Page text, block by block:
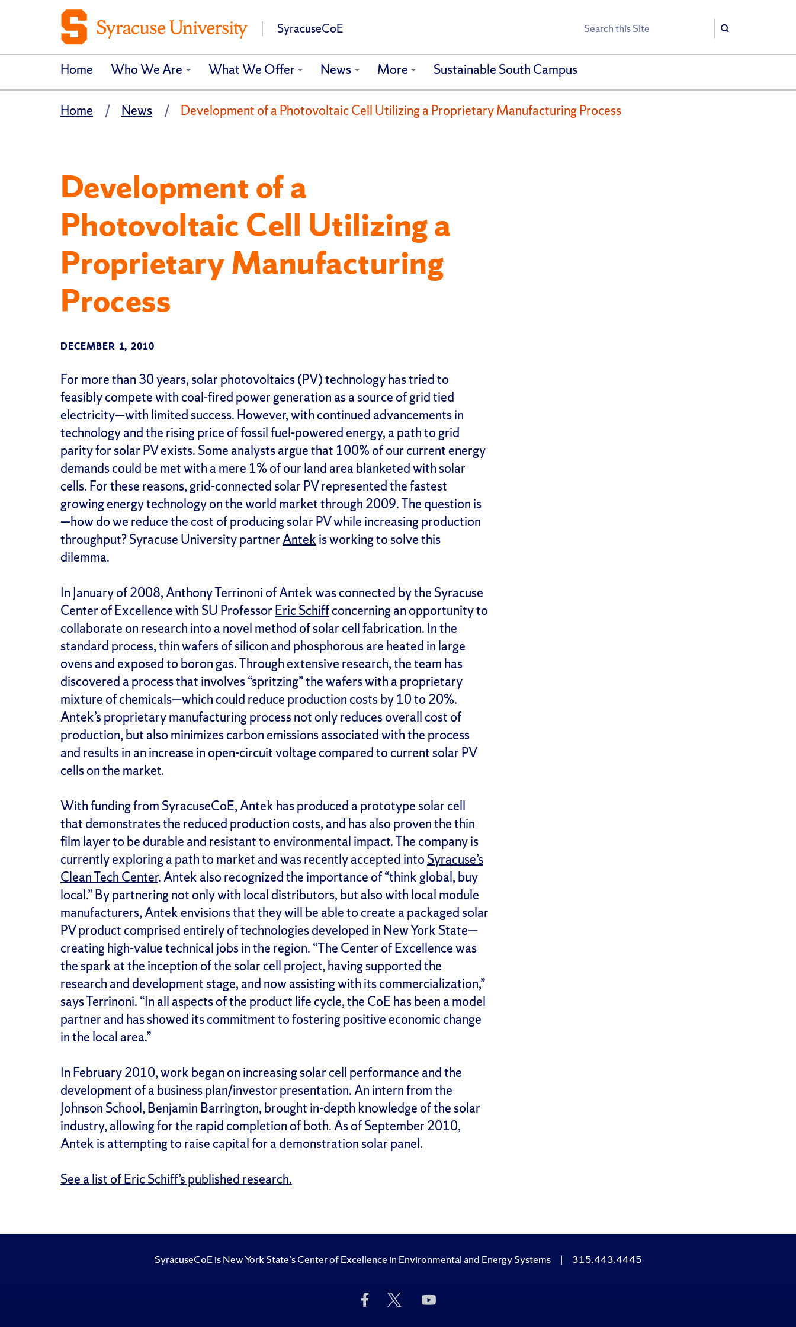
SyracuseCoE Search
Search
Home Who We Are What We Offer News More Sustainable South Campus
Home News Development of a Photovoltaic Cell Utilizing a Proprietary Manufacturing Process
Development of a
Photovoltaic Cell Utilizing a
Proprietary Manufacturing
Process
DECEMBER 1, 2010
For more than 30 years, solar photovoltaics (PV) technology has tried to
feasibly compete with coal-fired power generation as a source of grid tied
electricity—with limited success. However, with continued advancements in
technology and the rising price of fossil fuel-powered energy, a path to grid
parity for solar PV exists. Some analysts argue that 100% of our current energy
demands could be met with a mere 1% of our land area blanketed with solar
cells. For these reasons, grid-connected solar PV represented the fastest
growing energy technology on the world market through 2009. The question is
—how do we reduce the cost of producing solar PV while increasing production
throughput? Syracuse University partnerAntek is working to solve this
dilemma.
In January of 2008, Anthony Terrinoni of Antek was connected by the Syracuse
Center of Excellence with SU Professor Eric Schiffconcerning an opportunity to
collaborate on research into a novel method of solar cell fabrication. In the
standard process, thin wafers of silicon and phosphorous are heated in large
ovens and exposed to boron gas. Through extensive research, the team has
discovered a process that involves “spritzing” the wafers with a proprietary
mixture of chemicals—which could reduce production costs by 10 to 20%.
Antek’s proprietary manufacturing process not only reduces overall cost of
production, but also minimizes carbon emissions associated with the process
and results in an increase in open-circuit voltage compared to current solar PV
cells on the market.
With funding from SyracuseCoE, Antek has produced a prototype solar cell
that demonstrates the reduced production costs, and has also proven the thin
film layer to be durable and resistant to environmental impact. The company is
currently exploring a path to market and was recently accepted intoSyracuse’s
Clean Tech Center. Antek also recognized the importance of “think global, buy
local.” By partnering not only with local distributors, but also with local module
manufacturers, Antek envisions that they will be able to create a packaged solar
PV product comprised entirely of technologies developed in New York State—
creating high-value technical jobs in the region. “The Center of Excellence was
the spark at the inception of the solar cell project, having supported the
research and development stage, and now assisting with its commercialization,”
says Terrinoni. “In all aspects of the product life cycle, the CoE has been a model
partner and has showed its commitment to fostering positive economic change
in the local area.”
In February 2010, work began on increasing solar cell performance and the
development of a business plan/investor presentation. An intern from the
Johnson School, Benjamin Barrington, brought in-depth knowledge of the solar
industry, allowing for the rapid completion of both. As of September 2010,
Antek is attempting to raise capital for a demonstration solar panel.
See a list of Eric Schiff’s published research.
SyracuseCoE is New York State's Center of Excellence in Environmental and Energy Systems | 315.443.4445
Like
Us
Follow
to